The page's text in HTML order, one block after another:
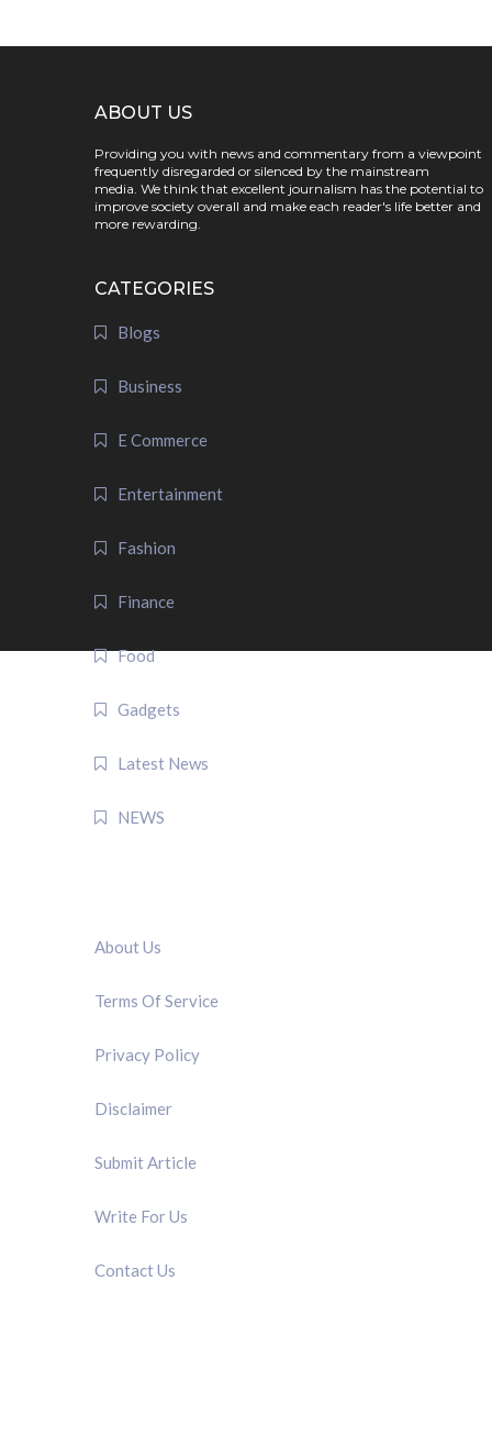
ABOUT US
Providing you with news and commentary from a viewpoint
frequently disregarded or silenced by the mainstream
media. We think that excellent journalism has the potential to
improve society overall and make each reader's life better and
more rewarding.
CATEGORIES
Blogs
Business
E Commerce
Entertainment
Fashion
Finance
Food
Gadgets
Latest News
NEWS
About Us
Terms Of Service
Privacy Policy
Disclaimer
Submit Article
Write For Us
Contact Us